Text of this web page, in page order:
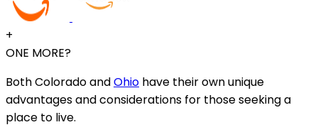
+
ONE MORE?
Both Colorado andOhio have their own unique
advantages and considerations for those seeking a
place to live.